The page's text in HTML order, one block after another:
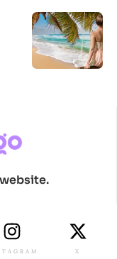
website.
X